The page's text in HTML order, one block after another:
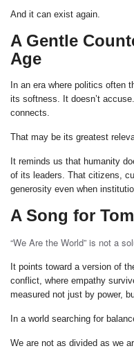
And it can exist again.
A Gentle
Age
In an era where politics often
its softness. It doesn’t
connects.
That may be its greatest
It reminds us that humanity
of its leaders. That citizens,
generosity even when
A Song for
“We Are the World” is not a
It points toward a version of
conflict, where empathy
measured not just by power,
In a world searching for
We are not as divided as we